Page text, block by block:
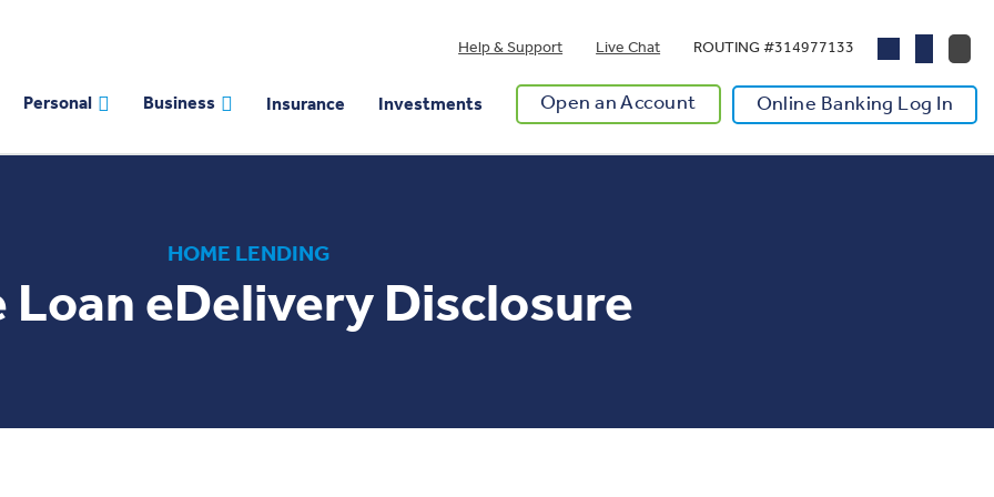
Help & Support Live Chat ROUTING #314977133
Personal Business Insurance Investments Open an Account Online Banking Log In
HOME LENDING
eDelivery Disclosure